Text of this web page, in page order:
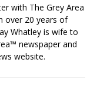
with The Grey Area
over 20 years of
Whatley is wife to
newspaper and
website.